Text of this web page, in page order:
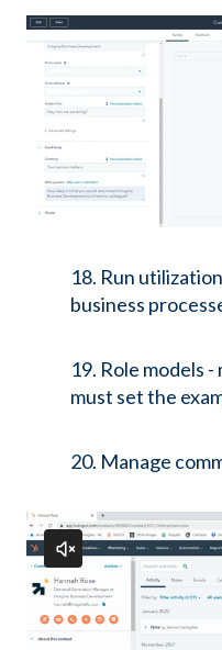
18. Run
business
19. Role models
must set the
20. Manage